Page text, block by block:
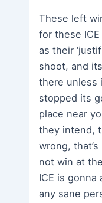
These left
for these
as their
shoot, and
there unless
stopped its
place near
they intend,
wrong,
not win at
ICE is
any sane